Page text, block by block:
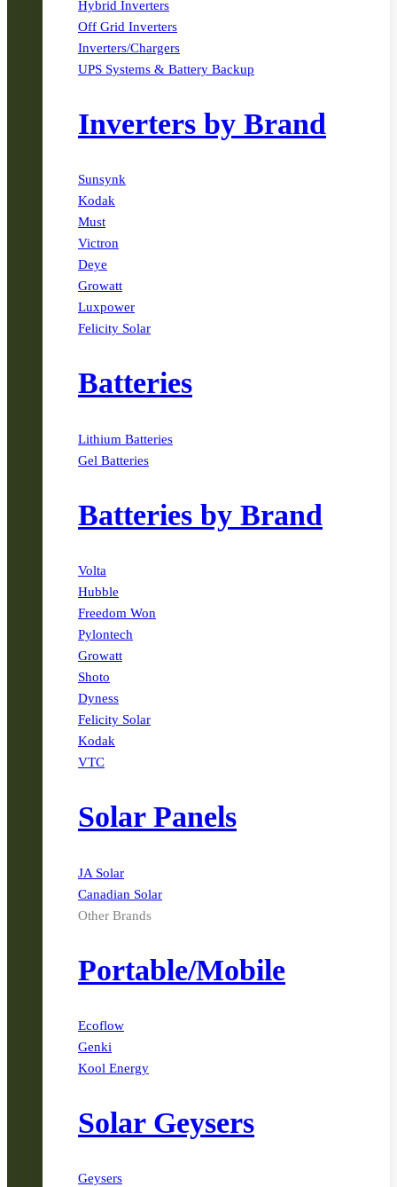
Hybrid Inverters
Off Grid Inverters
Inverters/Chargers
UPS Systems & Battery Backup
Inverters by Brand
Sunsynk
Kodak
Must
Victron
Deye
Growatt
Luxpower
Felicity Solar
Batteries
Lithium Batteries
Gel Batteries
Batteries by Brand
Volta
Hubble
Freedom Won
Pylontech
Growatt
Shoto
Dyness
Felicity Solar
Kodak
VTC
Solar Panels
JA Solar
Canadian Solar
Other Brands
Portable/Mobile
Ecoflow
Genki
Kool Energy
Solar Geysers
Geysers